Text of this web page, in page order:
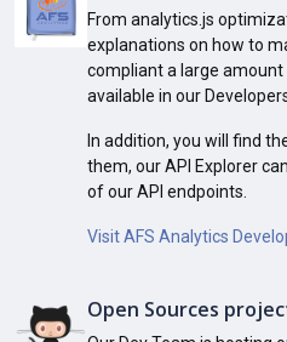
From analytics.js
explanations on how to
compliant a large
available in our
In addition, you will find
them, our API Explorer
of our API endpoints.
Visit AFS Analytics
Open Sources